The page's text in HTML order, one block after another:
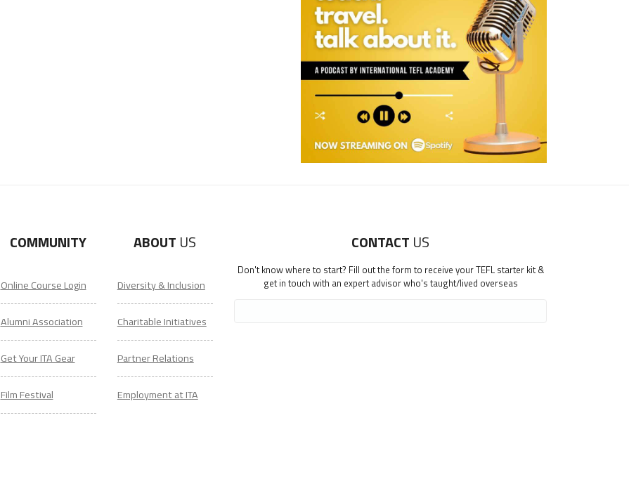
COMMUNITY
Online Course Login
Alumni Association
Get Your ITA Gear
Film Festival
ABOUT US
Diversity & Inclusion
Charitable Initiatives
Partner Relations
Employment at ITA
CONTACT US
Don't know where to start? Fill out the form to receive your TEFL starter kit &
get in touch with an expert advisor who's taught/lived overseas